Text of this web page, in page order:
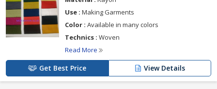
Use : Making Garments
Color : Available in many colors
Technics : Woven
Read More
Get Best Price View Details